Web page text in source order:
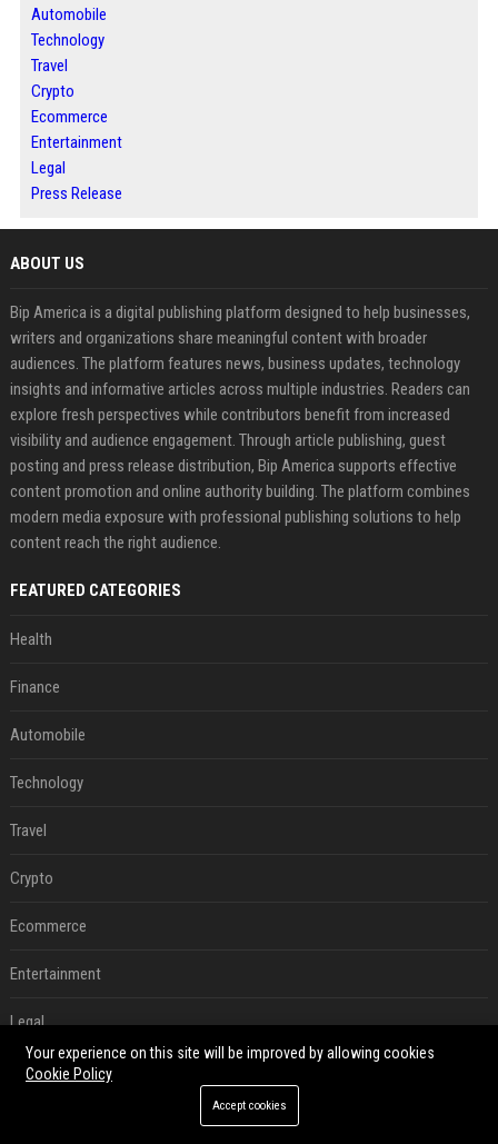
Automobile
Technology
Travel
Crypto
Ecommerce
Entertainment
Legal
Press Release
ABOUT US
Bip America is a digital publishing platform designed to help businesses,
writers and organizations share meaningful content with broader
audiences. The platform features news, business updates, technology
insights and informative articles across multiple industries. Readers can
explore fresh perspectives while contributors benefit from increased
visibility and audience engagement. Through article publishing, guest
posting and press release distribution, Bip America supports effective
content promotion and online authority building. The platform combines
modern media exposure with professional publishing solutions to help
content reach the right audience.
FEATURED CATEGORIES
Health
Finance
Automobile
Technology
Travel
Crypto
Ecommerce
Entertainment
Legal
Press Release
Your experience on this site will be improved by allowing cookies
Cookie Policy
Accept cookies